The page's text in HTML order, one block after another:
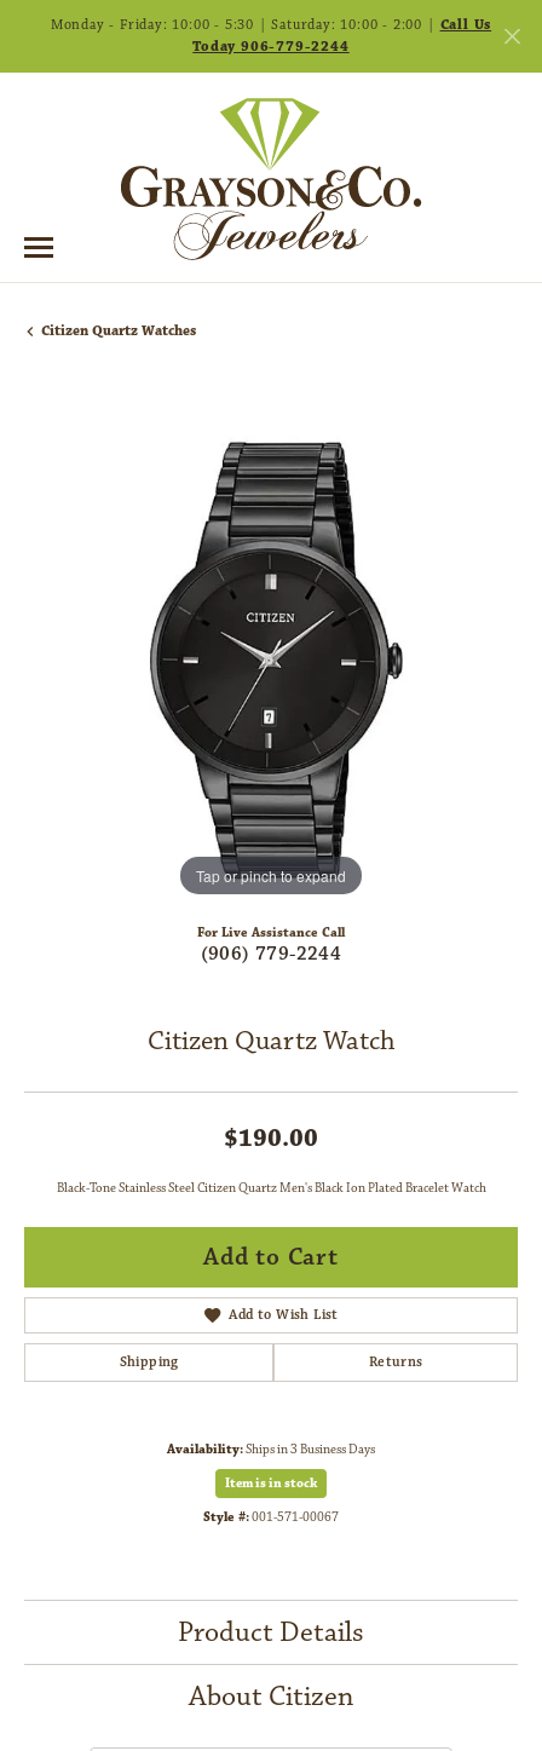
Monday - Friday: 10:00 - 5:30 | Saturday: 10:00 - 2:00 | Call Us
Today 906-779-2244
Citizen Quartz Watches
Tap or pinch to expand
For Live Assistance Call
(906) 779-2244
Citizen Quartz Watch
$190.00
Black-Tone Stainless Steel Citizen Quartz Men's Black Ion Plated Bracelet Watch
Add to Cart
Add to Wish List
Shipping Returns
Availability:Ships in 3 Business Days
Item is in stock
Style #:001-571-00067
Product Details
About Citizen